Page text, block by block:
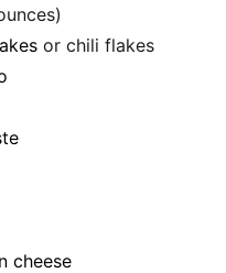
or chili flakes
cheese